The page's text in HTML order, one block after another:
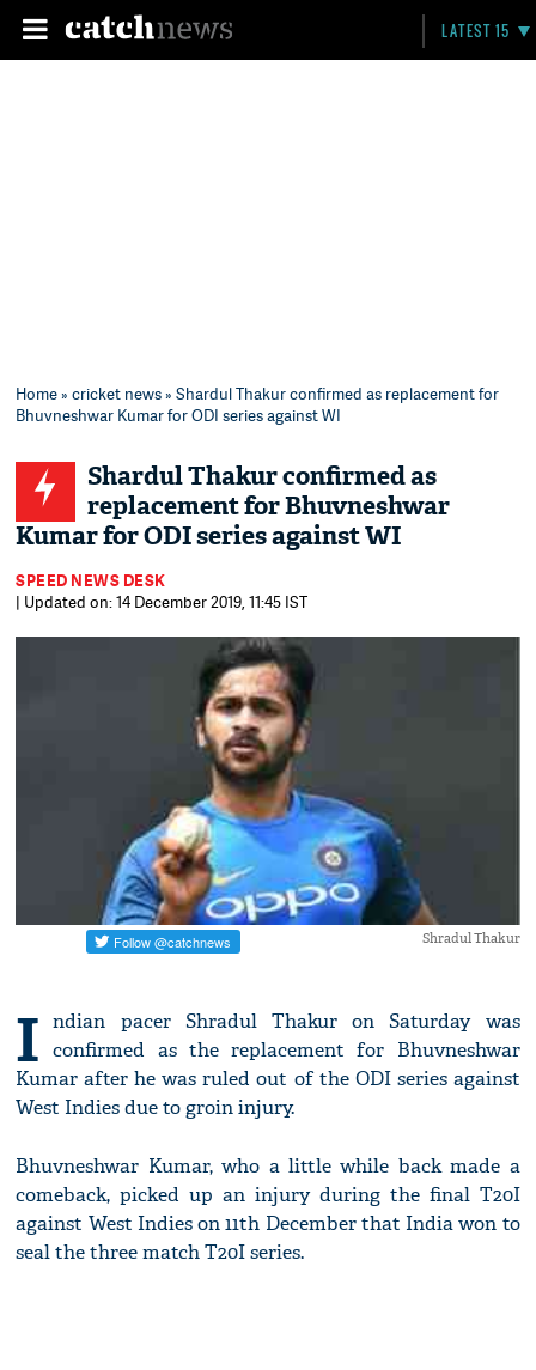
LATEST 15
Home»cricket news» Shardul Thakur confirmed as replacement for
Bhuvneshwar Kumar for ODI series against WI
Shardul Thakur confirmed as
replacement for Bhuvneshwar
Kumar for ODI series against WI
SPEED NEWS DESK
| Updated on: 14 December 2019, 11:45 IST
Shradul Thakur
I ndian pacer Shradul Thakur on Saturday was
confirmed as the replacement for Bhuvneshwar
Kumar after he was ruled out of the ODI series against
West Indies due to groin injury.
Bhuvneshwar Kumar, who a little while back made a
comeback, picked up an injury during the final T20I
against West Indies on 11th December that India won to
seal the three match T20I series.